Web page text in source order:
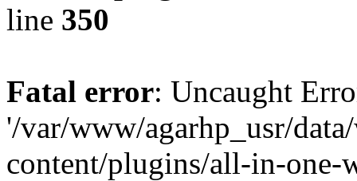
line 350
Fatal error: Uncaught
'/var/www/agarhp_usr/
content/plugins/all-in-one-